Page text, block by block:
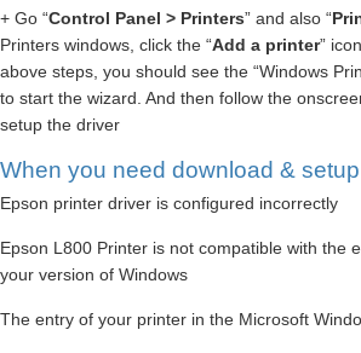
+ Go “Control Panel > Printers” and also “
Printers windows, click the “Add a printer”
above steps, you should see the “Windows
to start the wizard. And then follow the
setup the driver
When you need download &
Epson printer driver is configured incorrectly
Epson L800 Printer is not compatible with the
your version of Windows
The entry of your printer in the Microsoft